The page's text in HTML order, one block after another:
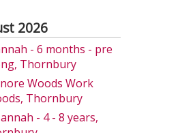
2026
- 6 months - pre
Thornbury
Woods Work
Thornbury
- 4 - 8 years,